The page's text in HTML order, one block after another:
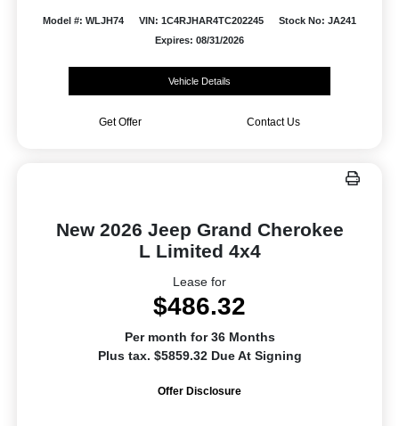
Model #: WLJH74 VIN: 1C4RJHAR4TC202245
Stock No: JA241
Expires: 08/31/2026
Vehicle Details
Get Offer Contact Us
New 2026 Jeep Grand Cherokee
L Limited 4x4
Lease for
$486.32
Per month for 36 Months
Plus tax. $5859.32 Due At Signing
Offer Disclosure